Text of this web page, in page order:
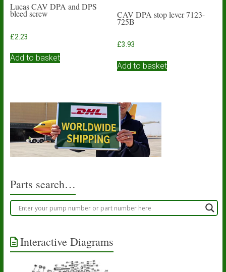
Lucas CAV DPA and DPS
bleed screw
£2.23
Add to basket
CAV DPA stop lever 7123-
725B
£3.93
Add to basket
Parts search…
Interactive Diagrams